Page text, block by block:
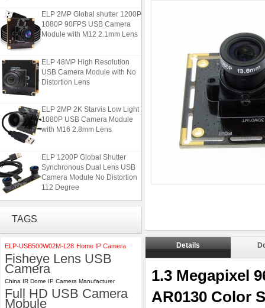
ELP 2MP Global shutter 1200P
1080P 90FPS USB Camera
Module with M12 2.1mm Lens
ELP 48MP High Resolution
USB Camera Module with No
Distortion Lens
ELP 2MP 2K Starvis Low Light
1080P USB Camera Module
with M16 2.8mm Lens
ELP 1200P Global Shutter
Synchronous Dual Lens USB
Camera Module No Distortion
112 Degree
ELP 48MP High Resolution
USB Camera Module with No
Distortion Lens
TAGS
ELP-USB500W02M-L28 Home IP Camera
Fisheye Lens USB
Camera
China IR Dome IP Camera Manufacturer
Full HD USB Camera
Mobule
Details
1.3 Megapixel
AR0130 Color